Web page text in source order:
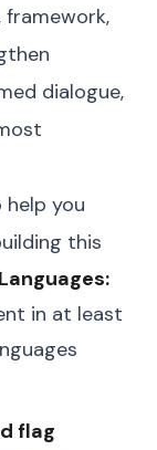
framework,
dialogue,
you
this
in at least
flag